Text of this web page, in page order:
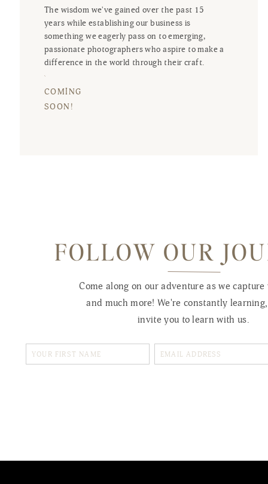
The wisdom we've gained over the past 15
years while establishing our business is
something we eagerly pass on to emerging,
passionate photographers who aspire to make a
difference in the world through their craft.
COMING
SOON!
FOLLOW OUR
Come along on our adventure as we
and much more! We're constantly
invite you to learn with us.